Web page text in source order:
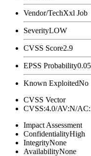
Vendor/TechXxl Job
SeverityLOW
CVSS Score2.9
EPSS Probability
Known ExploitedNo
CVSS Vector
CVSS:4.0/AV:N/
Impact Assessment
ConfidentialityHigh
IntegrityNone
AvailabilityNone